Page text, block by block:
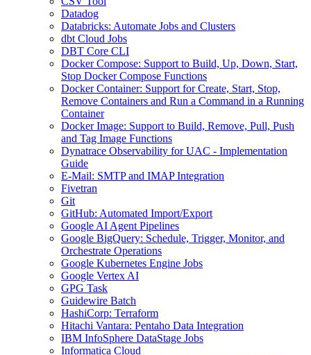
Datadog
Databricks: Automate Jobs and Clusters
dbt Cloud Jobs
DBT Core CLI
Docker Compose: Support to Build, Up, Down, Start,
Stop Docker Compose Functions
Docker Container: Support for Create, Start, Stop,
Remove Containers and Run a Command in a Running
Container
Docker Image: Support to Build, Remove, Pull, Push
and Tag Image Functions
Dynatrace Observability for UAC - Implementation
Guide
E-Mail: SMTP and IMAP Integration
Fivetran
Git
GitHub: Automated Import/Export
Google AI Agent Pipelines
Google BigQuery: Schedule, Trigger, Monitor, and
Orchestrate Operations
Google Kubernetes Engine Jobs
Google Vertex AI
GPG Task
Guidewire Batch
HashiCorp: Terraform
Hitachi Vantara: Pentaho Data Integration
IBM InfoSphere DataStage Jobs
Informatica Cloud